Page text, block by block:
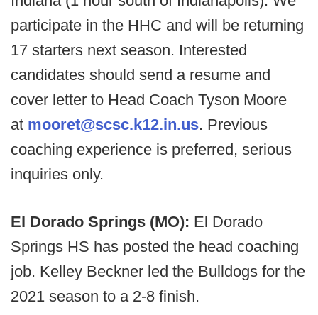
participate in the HHC and will be returning
17 starters next season. Interested
candidates should send a resume and
cover letter to Head Coach Tyson Moore
at mooret@scsc.k12.in.us. Previous
coaching experience is preferred, serious
inquiries only.
El Dorado Springs (MO): El Dorado
Springs HS has posted the head coaching
job. Kelley Beckner led the Bulldogs for the
2021 season to a 2-8 finish.